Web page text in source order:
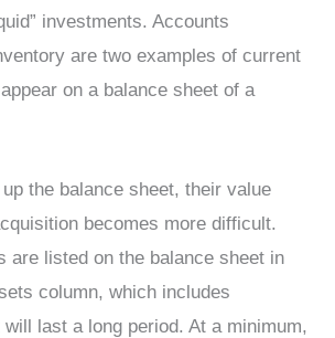
investments. Accounts
are two examples of current
on a balance sheet of a
the balance sheet, their value
becomes more difficult.
are listed on the balance sheet in
column, which includes
last a long period. At a minimum,